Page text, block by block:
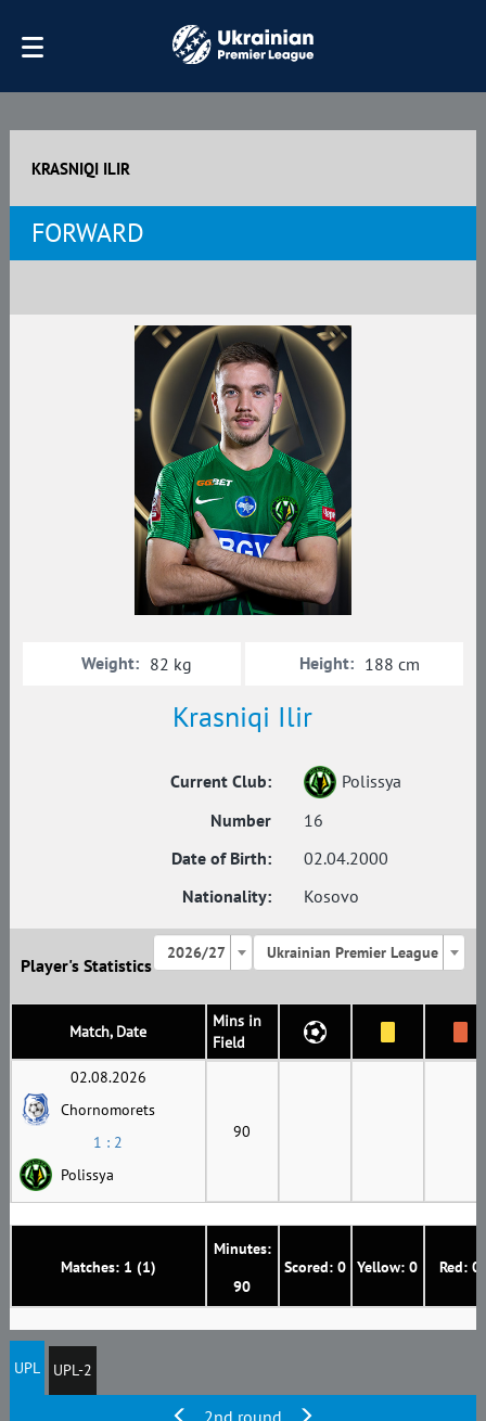
KRASNIQI ILIR
FORWARD
Krasniqi Ilir
Current Club:
Polissya
Number
16
Date of Birth:
02.04.2000
Nationality:
Kosovo
Weight: 82 kg Height: 188 cm
Player's Statistics
2026/27 Ukrainian Premier League
Match, Date
Mins in
Field
Matches: 1 (1)
Minutes:
90
Scored: 0 Yellow: 0 Red: 0
02.08.2026
Chornomorets
1 : 2
Polissya
90
UPL UPL-2
2nd round